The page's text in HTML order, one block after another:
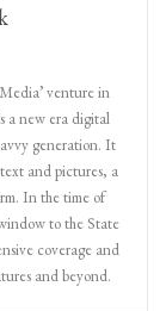
venture in
a new era digital
generation. It
and pictures, a
In the time of
to the State
coverage and
and beyond.